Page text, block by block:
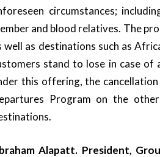
circumstances;
and blood relatives. The
well as destinations such as
stand to lose in case of
this offering, the
Program on the
Alapatt. President,